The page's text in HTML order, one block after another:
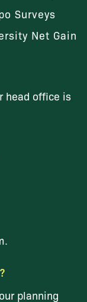
Surveys
Net Gain
head office is
planning